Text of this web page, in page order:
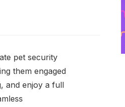
pet security
them engaged
and enjoy a full